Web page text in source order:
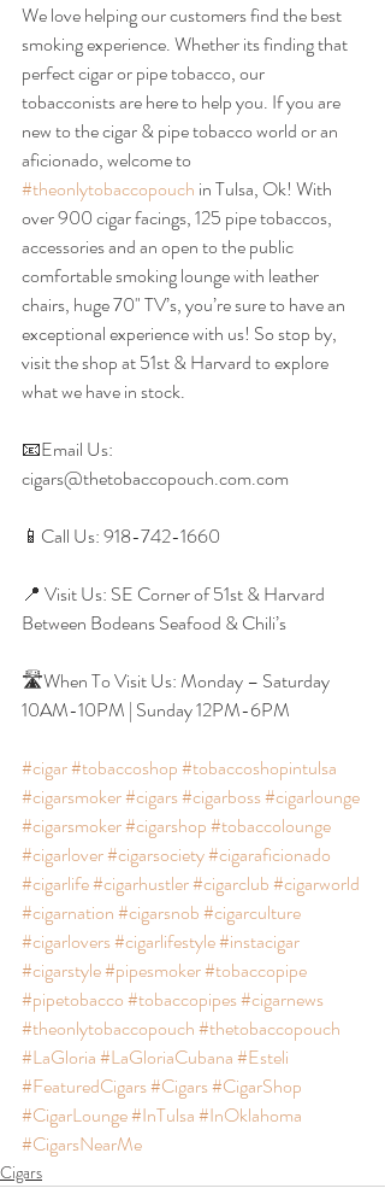
We love helping our customers find the best
smoking experience. Whether its finding that
perfect cigar or pipe tobacco, our
tobacconists are here to help you. If you are
new to the cigar & pipe tobacco world or an
aficionado, welcome to
#theonlytobaccopouch in Tulsa, Ok! With
over 900 cigar facings, 125 pipe tobaccos,
accessories and an open to the public
comfortable smoking lounge with leather
chairs, huge 70" TV’s, you’re sure to have an
exceptional experience with us! So stop by,
visit the shop at 51st & Harvard to explore
what we have in stock.
📧Email Us:
cigars@thetobaccopouch.com.com
📱Call Us: 918-742-1660
📍 Visit Us: SE Corner of 51st & Harvard
Between Bodeans Seafood & Chili’s
🛣When To Visit Us: Monday – Saturday
10AM-10PM | Sunday 12PM-6PM
#cigar#tobaccoshop#tobaccoshopintulsa
#cigarsmoker#cigars#cigarboss#cigarlounge
#cigarsmoker#cigarshop#tobaccolounge
#cigarlover#cigarsociety#cigaraficionado
#cigarlife#cigarhustler#cigarclub#cigarworld
#cigarnation#cigarsnob#cigarculture
#cigarlovers#cigarlifestyle#instacigar
#cigarstyle#pipesmoker#tobaccopipe
#pipetobacco#tobaccopipes#cigarnews
#theonlytobaccopouch#thetobaccopouch
#LaGloria#LaGloriaCubana#Esteli
#FeaturedCigars#Cigars#CigarShop
#CigarLounge#InTulsa#InOklahoma
#CigarsNearMe
Cigars